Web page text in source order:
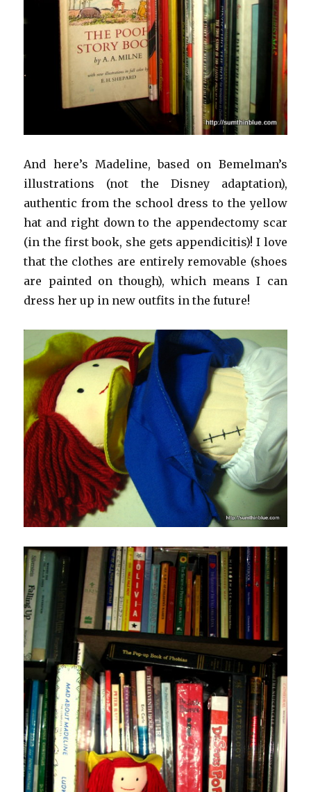
And here’s Madeline, based on Bemelman’s
illustrations (not the Disney adaptation),
authentic from the school dress to the yellow
hat and right down to the appendectomy scar
(in the first book, she gets appendicitis)! I love
that the clothes are entirely removable (shoes
are painted on though), which means I can
dress her up in new outfits in the future!